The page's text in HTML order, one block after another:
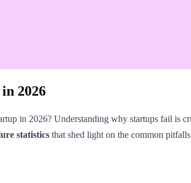
2026
in 2026? Understanding why startups fail is
statistics that shed light on the common